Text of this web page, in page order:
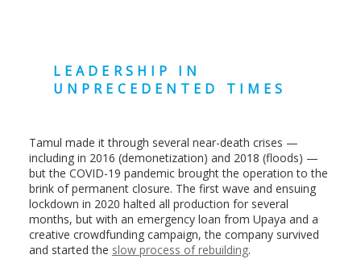
LEADERSHIP IN
UNPRECEDENTED TIMES
Tamul made it through several near-death crises —
including in 2016 (demonetization) and 2018 (floods) —
but the COVID-19 pandemic brought the operation to the
brink of permanent closure. The first wave and ensuing
lockdown in 2020 halted all production for several
months, but with an emergency loan from Upaya and a
creative crowdfunding campaign, the company survived
and started the slow process of rebuilding.